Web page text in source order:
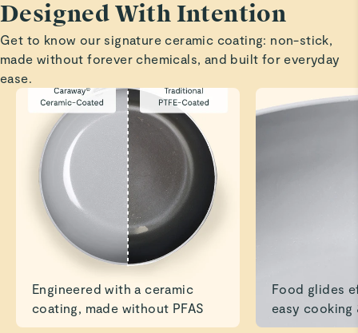
Highly recommend.
Read All Reviews
Designed With Intention
Get to know our signature ceramic coating: non-stick,
made without forever chemicals, and built for everyday
ease.
Engineered with a ceramic
coating, made without PFAS
Food glides
easy cooking